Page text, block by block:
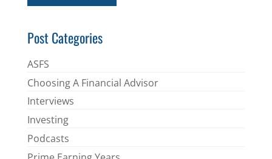
*
Post Categories
ASFS
Choosing A Financial Advisor
Interviews
Investing
Podcasts